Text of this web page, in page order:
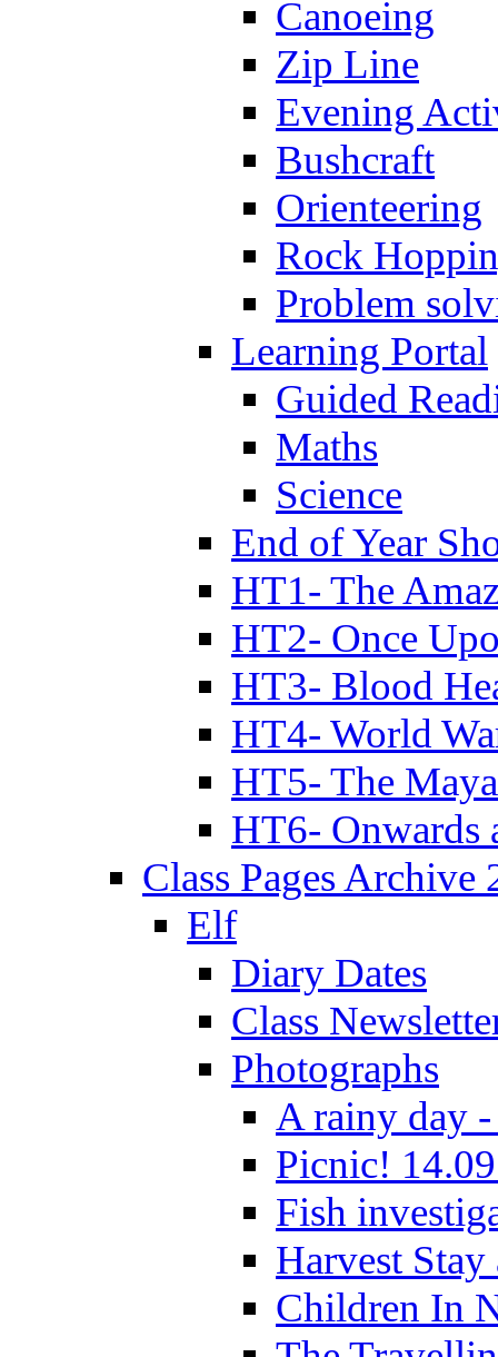
Canoeing
Zip Line
Evening
Bushcraft
Orienteering
Rock
Problem
Learning Portal
Guided
Maths
Science
End of Year
HT1- The
HT2- Once
HT3- Blood
HT4- World
HT5- The
HT6- Onwards
Class Pages Archive
Elf
Diary Dates
Class
Photographs
A rainy day -
Picnic!
Fish
Harvest
Children In